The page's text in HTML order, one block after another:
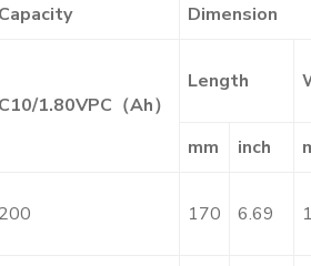
Capacity Dimension
C10/1.80VPC（Ah）
Length
mm inch
200 170 6.69